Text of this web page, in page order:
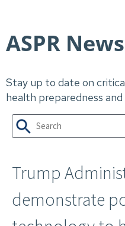
ASPR
Stay up to date on
health preparedness
Trump
demonstrate